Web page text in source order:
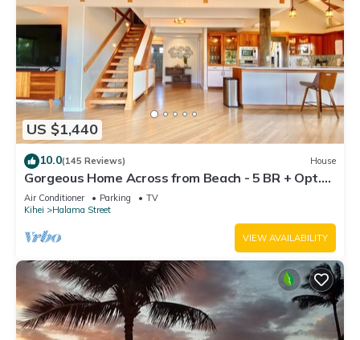
US $1,440
10.0(145 Reviews) House
Gorgeous Home Across from Beach - 5 BR + Opt.
Cottage/4 Bath/AC
Air Conditioner Parking
TV
Kihei
Halama Street
VIEW AVAILABILITY